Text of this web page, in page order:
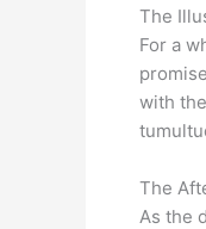
The
For a
with
The
As the